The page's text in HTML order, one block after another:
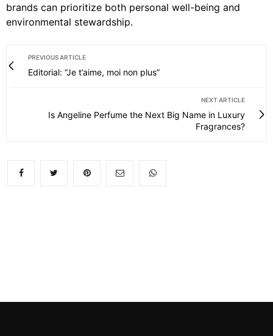
brands can prioritize both personal well-being and
environmental stewardship.
PREVIOUS ARTICLE
Editorial: “Je t’aime, moi non plus”
NEXT ARTICLE
Is Angeline Perfume the Next Big Name in Luxury
Fragrances?